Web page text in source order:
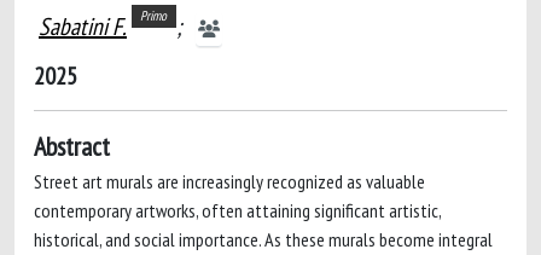
Sabatini F. Primo ;
2025
Abstract
Street art murals are increasingly recognized as valuable
contemporary artworks, often attaining significant artistic,
historical, and social importance. As these murals become integral